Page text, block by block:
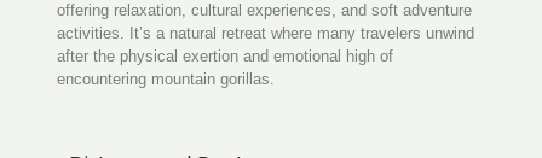
offering relaxation, cultural experiences, and soft adventure
activities. It’s a natural retreat where many travelers unwind
after the physical exertion and emotional high of
encountering mountain gorillas.